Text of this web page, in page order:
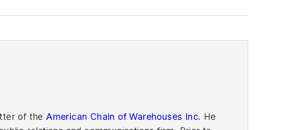
of theAmerican Chain of Warehouses Inc. He